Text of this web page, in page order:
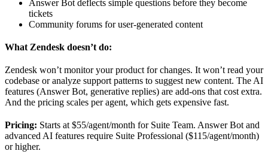
Answer Bot deflects simple questions before they become
tickets
Community forums for user-generated content
What Zendesk doesn’t do:
Zendesk won’t monitor your product for changes. It won’t read your
codebase or analyze support patterns to suggest new content. The AI
features (Answer Bot, generative replies) are add-ons that cost extra.
And the pricing scales per agent, which gets expensive fast.
Pricing: Starts at $55/agent/month for Suite Team. Answer Bot and
advanced AI features require Suite Professional ($115/agent/month)
or higher.